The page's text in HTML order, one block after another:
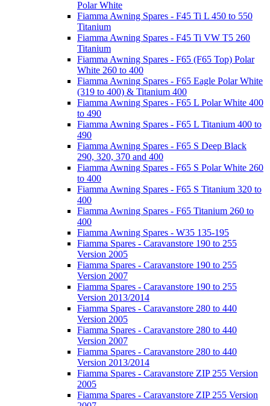
Polar White
Fiamma Awning Spares - F45 Ti L 450 to 550
Titanium
Fiamma Awning Spares - F45 Ti VW T5 260
Titanium
Fiamma Awning Spares - F65 (F65 Top) Polar
White 260 to 400
Fiamma Awning Spares - F65 Eagle Polar White
(319 to 400) & Titanium 400
Fiamma Awning Spares - F65 L Polar White 400
to 490
Fiamma Awning Spares - F65 L Titanium 400 to
490
Fiamma Awning Spares - F65 S Deep Black
290, 320, 370 and 400
Fiamma Awning Spares - F65 S Polar White 260
to 400
Fiamma Awning Spares - F65 S Titanium 320 to
400
Fiamma Awning Spares - F65 Titanium 260 to
400
Fiamma Awning Spares - W35 135-195
Fiamma Spares - Caravanstore 190 to 255
Version 2005
Fiamma Spares - Caravanstore 190 to 255
Version 2007
Fiamma Spares - Caravanstore 190 to 255
Version 2013/2014
Fiamma Spares - Caravanstore 280 to 440
Version 2005
Fiamma Spares - Caravanstore 280 to 440
Version 2007
Fiamma Spares - Caravanstore 280 to 440
Version 2013/2014
Fiamma Spares - Caravanstore ZIP 255 Version
2005
Fiamma Spares - Caravanstore ZIP 255 Version